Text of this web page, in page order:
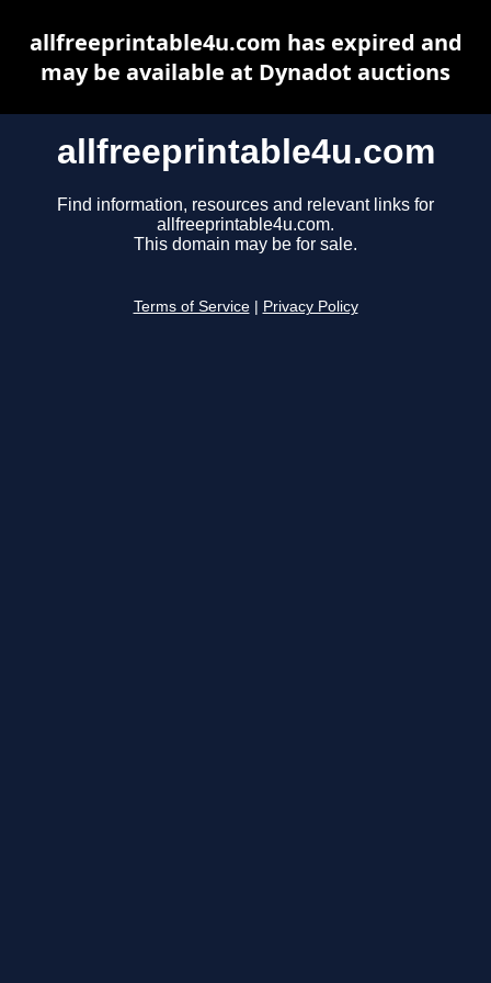
allfreeprintable4u.com
Find information, resources and relevant links for
allfreeprintable4u.com.
This domain may be for sale.
Terms of Service Privacy Policy
allfreeprintable4u.com has expired and
may be available at Dynadot auctions